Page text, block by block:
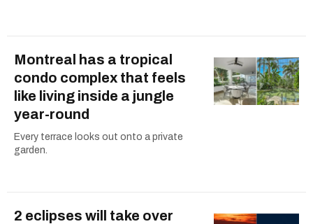
Montreal has a tropical
condo complex that feels
like living inside a jungle
year-round
Every terrace looks out onto a private
garden.
2 eclipses will take over